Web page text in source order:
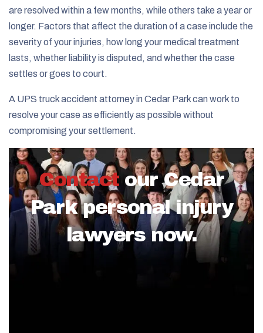
are resolved within a few months, while others take a year or
longer. Factors that affect the duration of a case include the
severity of your injuries, how long your medical treatment
lasts, whether liability is disputed, and whether the case
settles or goes to court.
A UPS truck accident attorney in Cedar Park can work to
resolve your case as efficiently as possible without
compromising your settlement.
Contact our Cedar
Park personal injury
lawyers now.